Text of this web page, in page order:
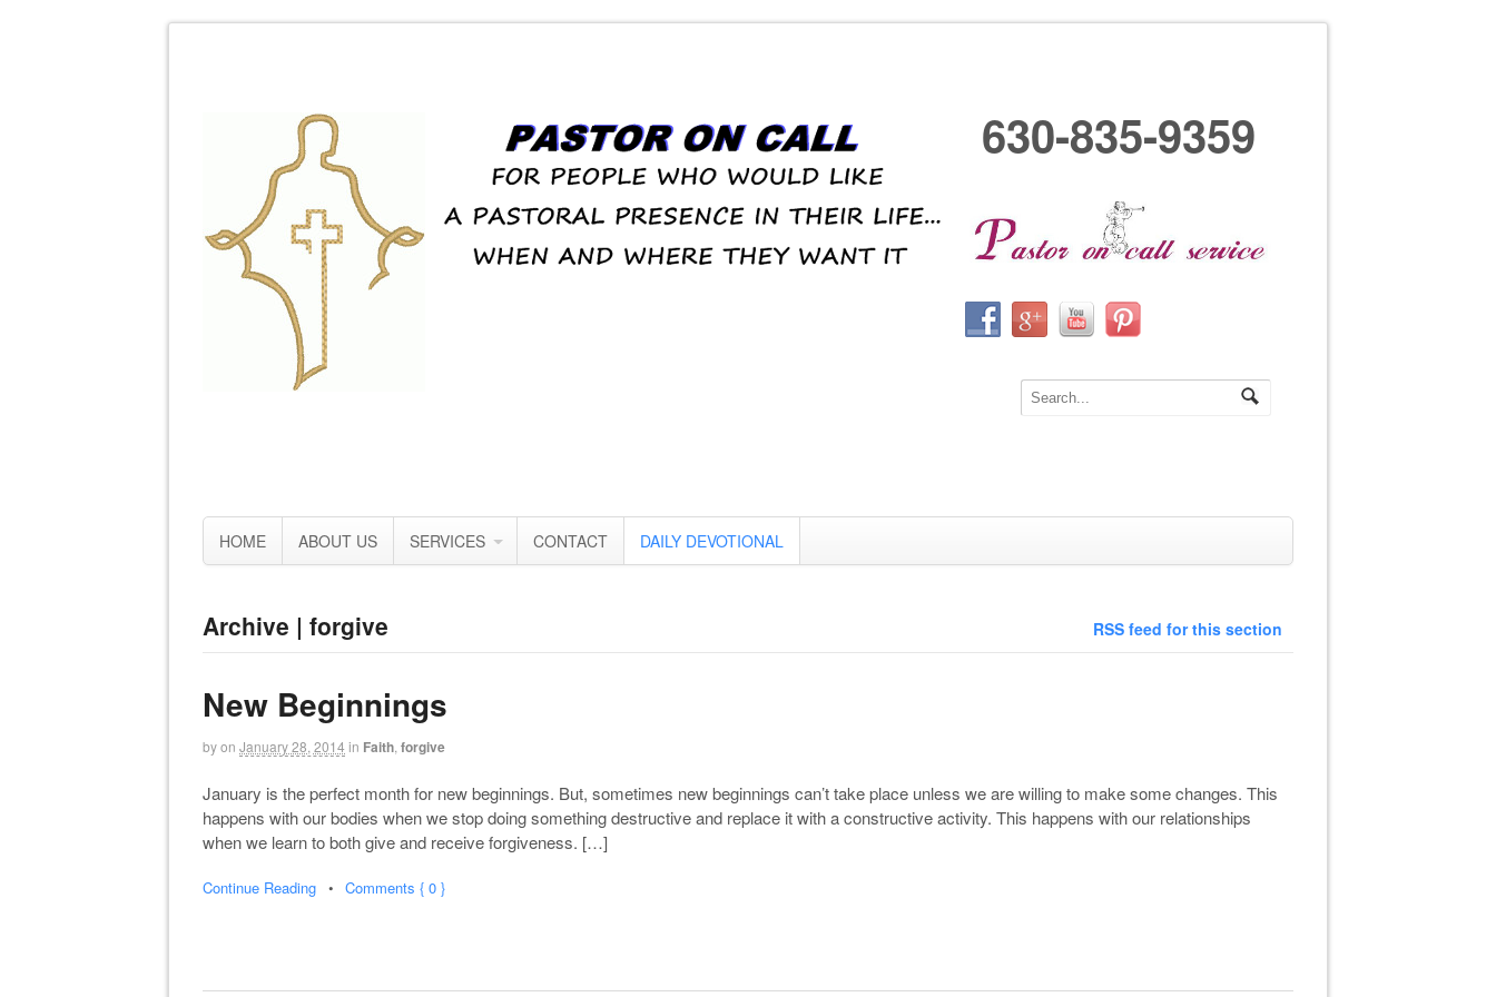
630-835-9359
HOME ABOUT US SERVICES CONTACT DAILY DEVOTIONAL
Archive | forgive RSS feed for this section
New Beginnings
byon January 28, 2014 in Faith forgive
January is the perfect month for new beginnings. But, sometimes new beginnings can’t take place unless we are willing to make some changes. This
happens with our bodies when we stop doing something destructive and replace it with a constructive activity. This happens with our relationships
when we learn to both give and receive forgiveness. […]
Continue Reading • Comments { 0 }